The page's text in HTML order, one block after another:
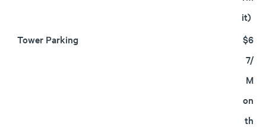
it)
Tower Parking
$6
7/
M
on
th